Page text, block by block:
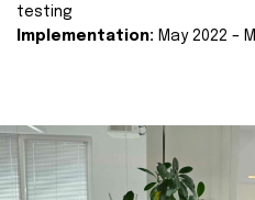
testing
Implementation: May 2022 –